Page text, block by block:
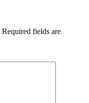
Required fields are